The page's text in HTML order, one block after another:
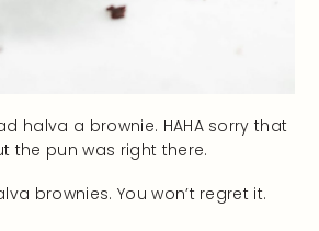
halva a brownie. HAHA sorry that
the pun was right there.
brownies. You won’t regret it.